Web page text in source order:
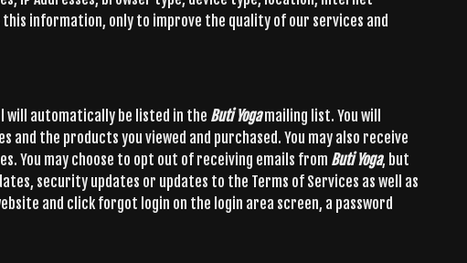
this information, only to improve the quality of our services and
will automatically be listed in the Buti Yogamailing list. You will
and the products you viewed and purchased. You may also receive
You may choose to opt out of receiving emails from Buti Yoga, but
security updates or updates to the Terms of Services as well as
and click forgot login on the login area screen, a password